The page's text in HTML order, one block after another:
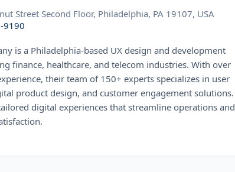
Street Second Floor, Philadelphia, PA 19107, USA
9190
is a Philadelphia-based UX design and development
finance, healthcare, and telecom industries. With over
their team of 150+ experts specializes in user
product design, and customer engagement solutions.
digital experiences that streamline operations and